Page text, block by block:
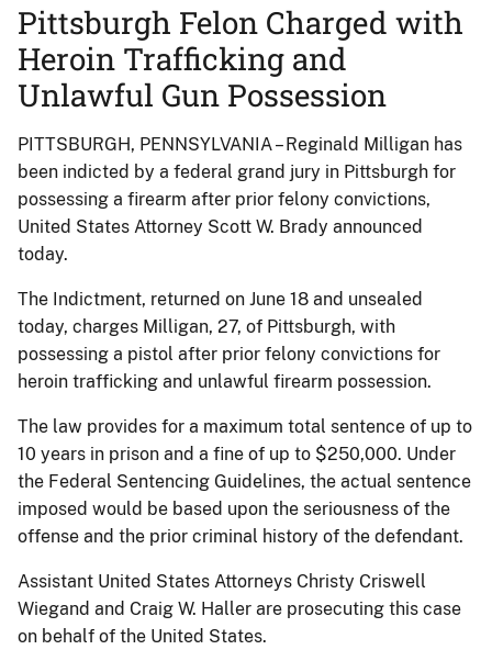
Pittsburgh Felon Charged with
Heroin Trafficking and
Unlawful Gun Possession
PITTSBURGH, PENNSYLVANIA – Reginald Milligan has
been indicted by a federal grand jury in Pittsburgh for
possessing a firearm after prior felony convictions,
United States Attorney Scott W. Brady announced
today.
The Indictment, returned on June 18 and unsealed
today, charges Milligan, 27, of Pittsburgh, with
possessing a pistol after prior felony convictions for
heroin trafficking and unlawful firearm possession.
The law provides for a maximum total sentence of up to
10 years in prison and a fine of up to $250,000. Under
the Federal Sentencing Guidelines, the actual sentence
imposed would be based upon the seriousness of the
offense and the prior criminal history of the defendant.
Assistant United States Attorneys Christy Criswell
Wiegand and Craig W. Haller are prosecuting this case
on behalf of the United States.